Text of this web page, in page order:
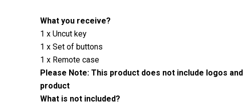
What you receive?
1 x Uncut key
1 x Set of buttons
1 x Remote case
Please Note: This product does not include logos
product
What is not included?